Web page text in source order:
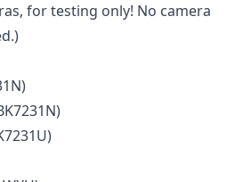
for testing only! No camera